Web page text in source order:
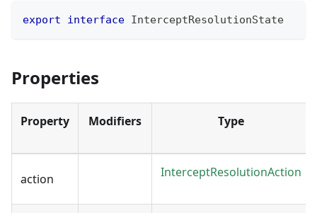
export interface InterceptResolutionState
Properties
Property Modifiers Type
action InterceptResolutionAction